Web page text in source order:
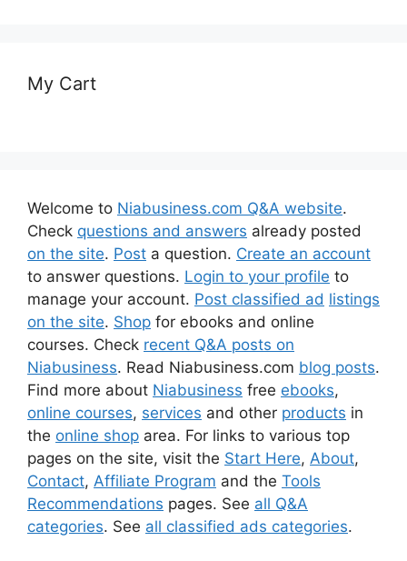
My Cart
Welcome to Niabusiness.com Q&A website.
Check questions and answers already posted
on the site. Post a question. Create an account
to answer questions. Login to your profile to
manage your account. Post classified ad listings
on the site. Shop for ebooks and online
courses. Check recent Q&A posts on
Niabusiness. Read Niabusiness.com blog posts.
Find more about Niabusiness free ebooks,
online courses, services and other products in
the online shop area. For links to various top
pages on the site, visit the Start Here, About,
Contact, Affiliate Program and the Tools
Recommendations pages. See all Q&A
categories. See all classified ads categories.